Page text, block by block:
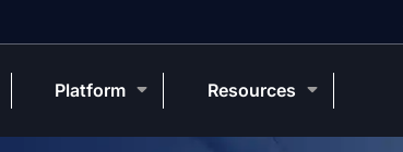
Platform Resources